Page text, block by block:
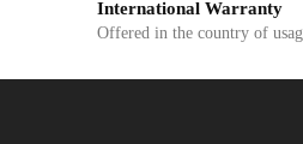
International Warranty
Offered in the country of